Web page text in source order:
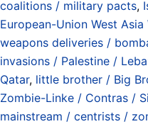
coalitions / military pacts,
European-Union West
weapons deliveries /
invasions / Palestine /
Qatar, little brother / Big
Zombie-Linke / Contras /
mainstream / centrists /